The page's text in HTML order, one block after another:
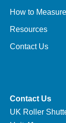
How to Measure
Resources
Contact Us
Contact Us
UK Roller